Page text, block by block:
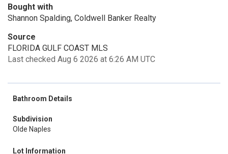
Bought with
Shannon Spalding, Coldwell Banker Realty
Source
FLORIDA GULF COAST MLS
Last checked Aug 6 2026 at 6:26 AM UTC
Bathroom Details
Subdivision
Olde Naples
Lot Information